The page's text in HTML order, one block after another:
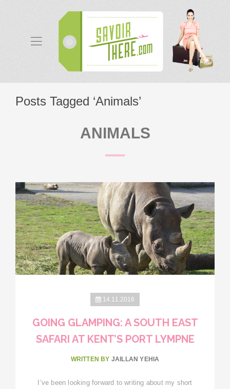
Posts Tagged ‘Animals’
ANIMALS
14.11.2016
GOING GLAMPING: A SOUTH EAST
SAFARI AT KENT’S PORT LYMPNE
WRITTEN BY JAILLAN YEHIA
I’ve been looking forward to writing about my short